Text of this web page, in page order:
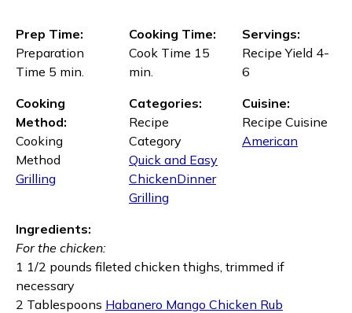
Prep Time:
Preparation
Time 5 min.
Cooking Time:
Cook Time 15
min.
Servings:
Recipe Yield 4-
6
Cooking
Method:
Cooking
Method
Grilling
Categories:
Recipe
Category
Quick and Easy
ChickenDinner
Grilling
Cuisine:
Recipe Cuisine
American
Ingredients:
For the chicken:
1 1/2 pounds fileted chicken thighs, trimmed if
necessary
2 Tablespoons Habanero Mango Chicken Rub